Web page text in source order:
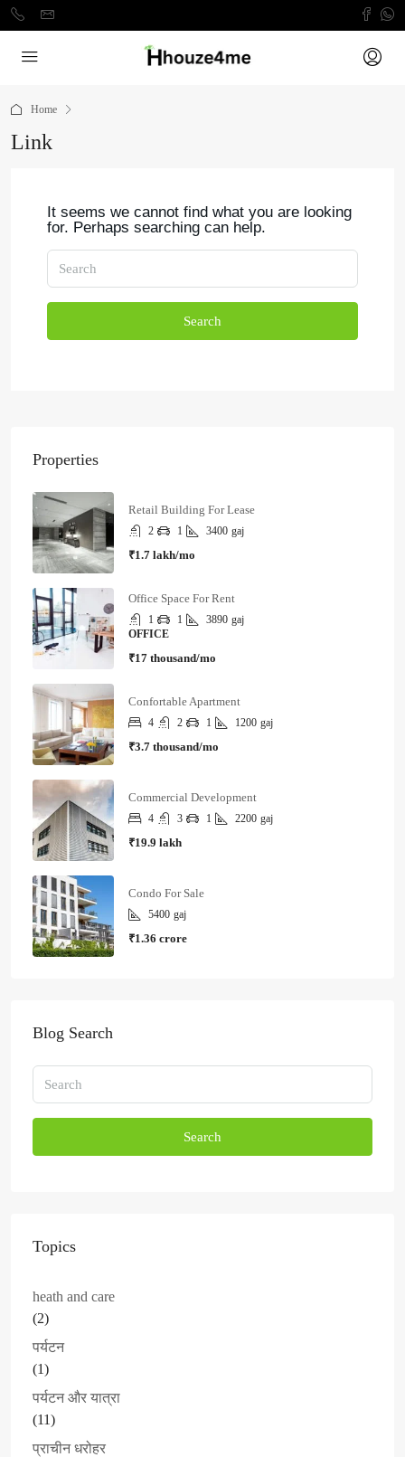
Home
Link
It seems we cannot find what you are looking
for. Perhaps searching can help.
Search
Properties
Retail Building For Lease
2 1 3400 gaj
₹1.7 lakh/mo
Office Space For Rent
1 1 3890 gaj
OFFICE
₹17 thousand/mo
Confortable Apartment
4 2 1 1200 gaj
₹3.7 thousand/mo
Commercial Development
4 3 1 2200 gaj
₹19.9 lakh
Condo For Sale
5400 gaj
₹1.36 crore
Blog Search
Search
Topics
heath and care
(2)
पर्यटन
(1)
पर्यटन और यात्रा
(11)
प्राचीन धरोहर